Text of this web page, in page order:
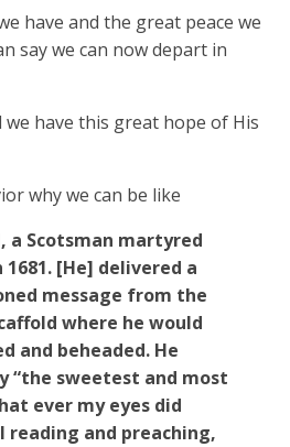
have and the great peace we
say we can now depart in
we have this great hope of His
why we can be like
a Scotsman martyred
[He] delivered a
message from the
where he would
and beheaded. He
“the sweetest and most
ever my eyes did
reading and preaching,